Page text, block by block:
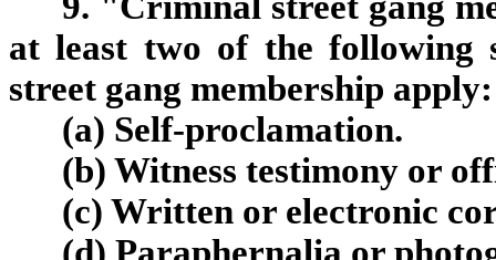
at least two of the following
street gang membership apply:
(a) Self-proclamation.
(b) Witness testimony or
(c) Written or electronic